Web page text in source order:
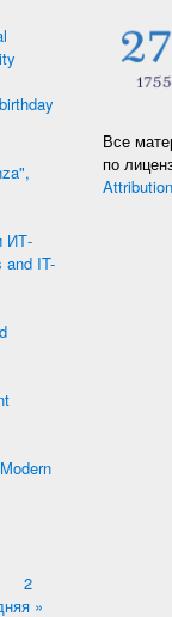
ИТ-
and IT-
2
»
Все
по